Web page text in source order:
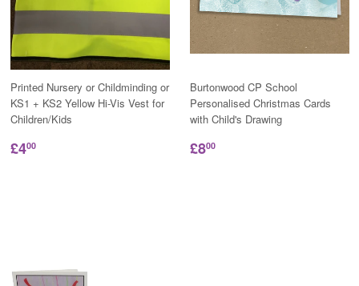
Printed Nursery or Childminding or
KS1 + KS2 Yellow Hi-Vis Vest for
Children/Kids
£400
Burtonwood CP School
Personalised Christmas Cards
with Child's Drawing
£800